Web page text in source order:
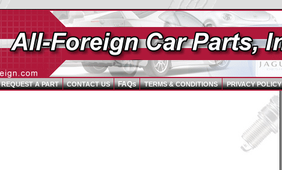
REQUEST A PART CONTACT US FAQs TERMS & CONDITIONS PRIVACY POLICY